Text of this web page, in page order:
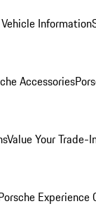
Information
Accessories
Value Your Trade-
Experience